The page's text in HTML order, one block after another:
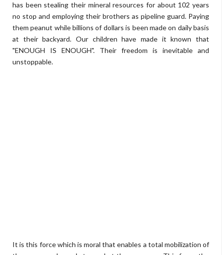
has been stealing their mineral resources for about 102 years
no stop and employing their brothers as pipeline guard. Paying
them peanut while billions of dollars is been made on daily basis
at their backyard. Our children have made it known that
"ENOUGH IS ENOUGH". Their freedom is inevitable and
unstoppable.
It is this force which is moral that enables a total mobilization of